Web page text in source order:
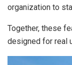
organization to
Together, these
designed for real